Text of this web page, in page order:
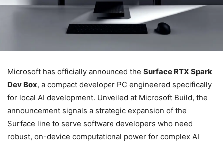
Microsoft has officially announced the Surface RTX Spark
Dev Box, a compact developer PC engineered specifically
for local AI development. Unveiled at Microsoft Build, the
announcement signals a strategic expansion of the
Surface line to serve software developers who need
robust, on-device computational power for complex AI